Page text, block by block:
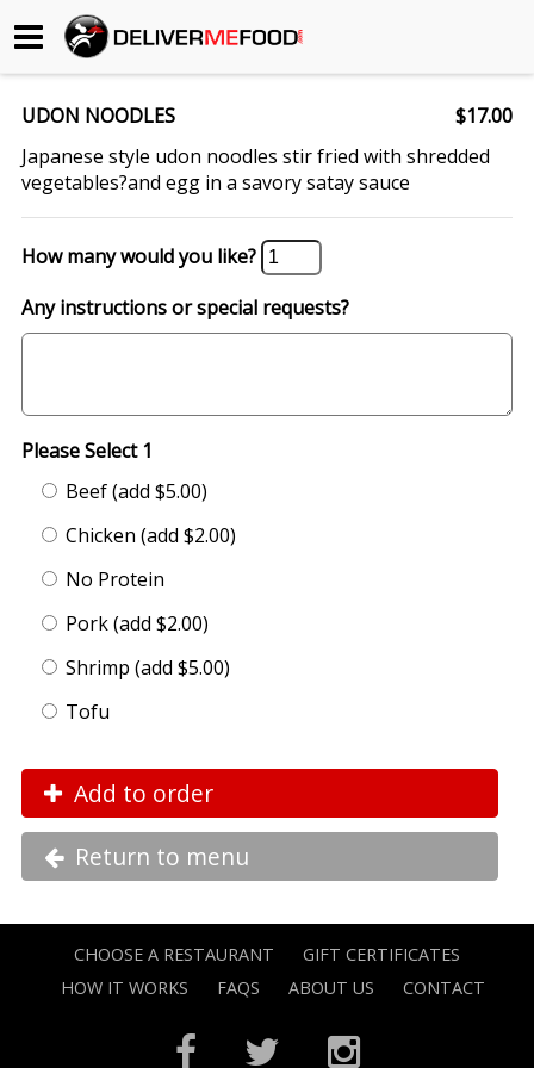
Begin My Order
Gift Certificates
Become a Restaurant Partner
About Us
Contact Us
UDON NOODLES
$17.00
Japanese style udon noodles stir fried with shredded
vegetables?and egg in a savory satay sauce
How many would you like?
Any instructions or special requests?
Please Select 1
Beef (add $5.00)
Chicken (add $2.00)
No Protein
Pork (add $2.00)
Shrimp (add $5.00)
Tofu
Add to order
Return to menu
CHOOSE A RESTAURANT
GIFT CERTIFICATES
HOW IT WORKS
FAQS ABOUT US CONTACT